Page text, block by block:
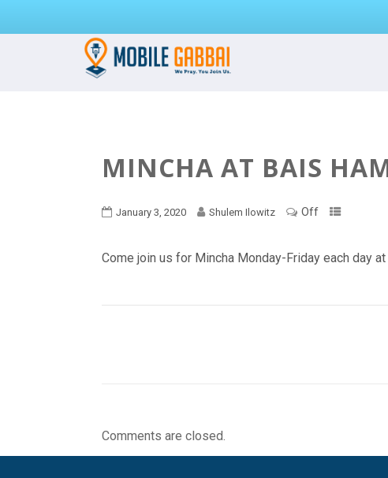
MINCHA AT BAIS
January 3, 2020 Shulem Ilowitz Off
Come join us for Mincha Monday-Friday each day
Comments are closed.